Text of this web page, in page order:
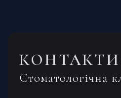
Стоматологічна